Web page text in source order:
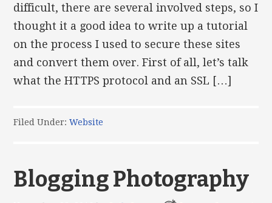
difficult, there are several involved steps, so I
thought it a good idea to write up a tutorial
on the process I used to secure these sites
and convert them over. First of all, let’s talk
what the HTTPS protocol and an SSL […]
Filed Under:Website
Blogging Photography